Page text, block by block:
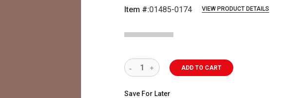
Item #:01485-0174 VIEW PRODUCT DETAILS
ADD TO CART
Save For Later